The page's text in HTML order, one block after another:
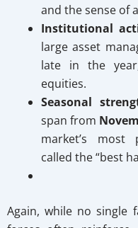
and the sense of
Institutional
large asset
late in the
equities.
Seasonal
span from
market’s most
called the “best
Again, while no single